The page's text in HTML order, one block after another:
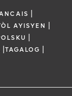
|
AYISYEN |
|
|TAGALOG |